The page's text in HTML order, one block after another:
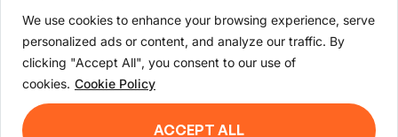
We use cookies to enhance your browsing experience, serve
personalized ads or content, and analyze our traffic. By
clicking "Accept All", you consent to our use of
cookies. Cookie Policy
ACCEPT ALL
info@watercommission.org